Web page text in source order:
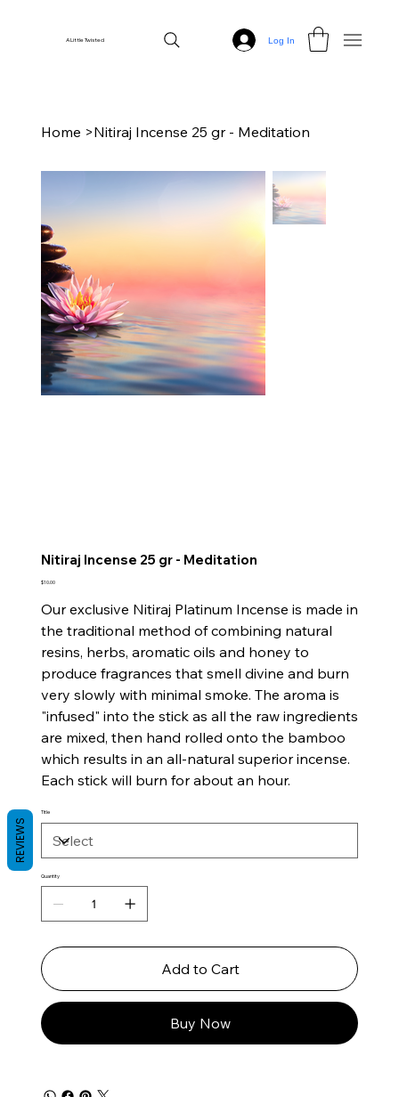
A Little Twisted Log In
Home >Nitiraj Incense 25 gr - Meditation
Nitiraj Incense 25 gr - Meditation
Price
$10.00
Our exclusive Nitiraj Platinum Incense is made in
the traditional method of combining natural
resins, herbs, aromatic oils and honey to
produce fragrances that smell divine and burn
very slowly with minimal smoke. The aroma is
"infused" into the stick as all the raw ingredients
are mixed, then hand rolled onto the bamboo
which results in an all-natural superior incense.
Each stick will burn for about an hour.
Title
Quantity
Add to Cart
Buy Now
REVIEWS